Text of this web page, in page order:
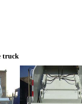
truck